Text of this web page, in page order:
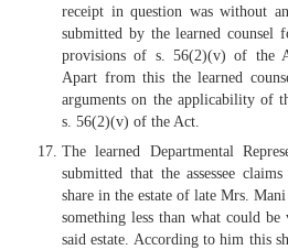
receipt in question was without
submitted by the learned counsel
provisions of s. 56(2)(v) of the
Apart from this the learned
arguments on the applicability of
s. 56(2)(v) of the Act.
The learned Departmental
submitted that the assessee
share in the estate of late Mrs.
something less than what could
said estate. According to him this